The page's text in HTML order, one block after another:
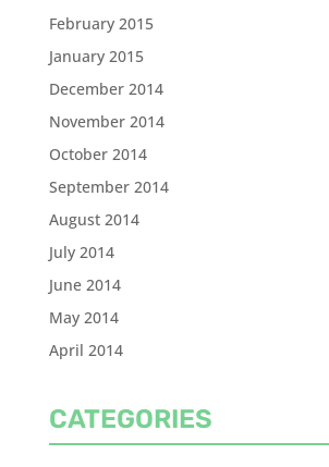
February 2015
January 2015
December 2014
November 2014
October 2014
September 2014
August 2014
July 2014
June 2014
May 2014
April 2014
CATEGORIES